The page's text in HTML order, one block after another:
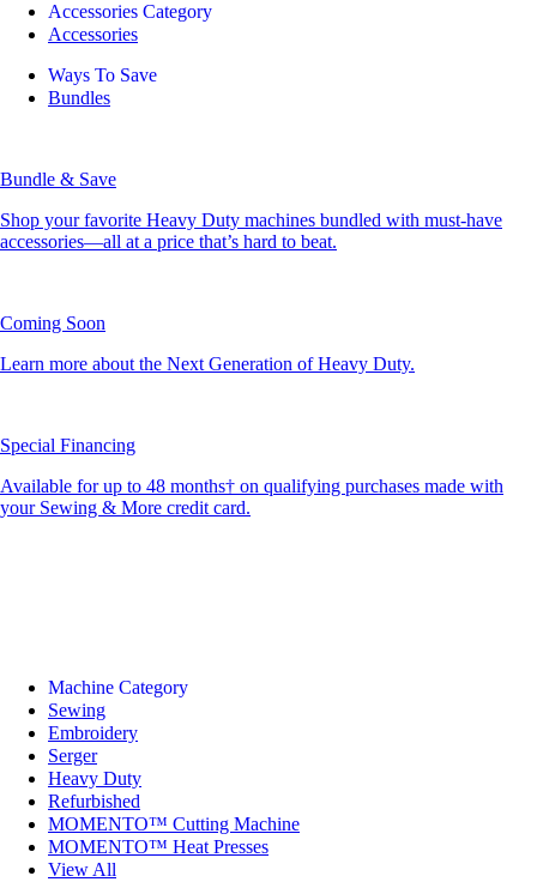
Accessories Category
Accessories
Ways To Save
Bundles
Bundle & Save
Shop your favorite Heavy Duty machines bundled with must-have
accessories—all at a price that’s hard to beat.
Coming Soon
Learn more about the Next Generation of Heavy Duty.
Special Financing
Available for up to 48 months† on qualifying purchases made with
your Sewing & More credit card.
Machine Category
Sewing
Embroidery
Serger
Heavy Duty
Refurbished
MOMENTO™ Cutting Machine
MOMENTO™ Heat Presses
View All